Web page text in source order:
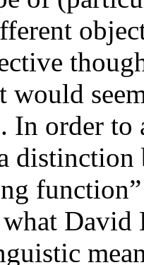
would
In order to
distinction
David